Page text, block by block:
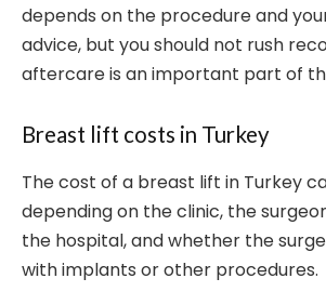
depends on the procedure and
advice, but you should not rush
aftercare is an important part of
Breast lift costs in Turkey
The cost of a breast lift in Turkey
depending on the clinic, the
the hospital, and whether the
with implants or other procedures.